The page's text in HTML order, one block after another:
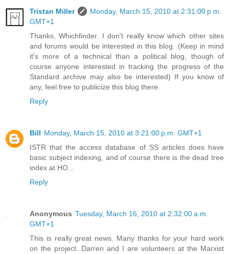
Tristan Miller
Monday, March 15, 2010 at 2:31:00 p.m.
GMT+1
Thanks, Whichfinder. I don't really know which other sites
and forums would be interested in this blog. (Keep in mind
it's more of a technical than a political blog, though of
course anyone interested in tracking the progress of the
Standard archive may also be interested) If you know of
any, feel free to publicize this blog there.
Reply
Bill Monday, March 15, 2010 at 3:21:00 p.m. GMT+1
ISTR that the access database of SS articles does have
basic subject indexing, and of course there is the dead tree
index at HO...
Reply
Anonymous Tuesday, March 16, 2010 at 2:32:00 a.m.
GMT+1
This is really great news. Many thanks for your hard work
on the project. Darren and I are volunteers at the Marxist